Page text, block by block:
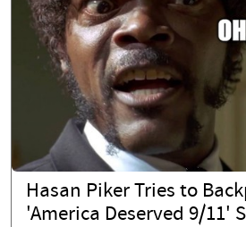
Hasan Piker Tries to
'America Deserved 9/11'